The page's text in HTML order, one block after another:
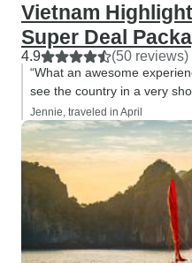
Vietnam
Super Deal
4.9 (50 reviews)
“What an awesome
see the country in a very
Jennie, traveled in April